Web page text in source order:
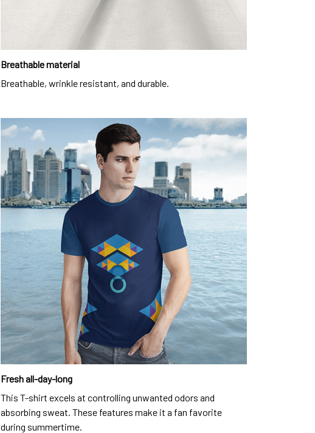
Breathable material
Breathable, wrinkle resistant, and durable.
Fresh all-day-long
This T-shirt excels at controlling unwanted odors and
absorbing sweat. These features make it a fan favorite
during summertime.